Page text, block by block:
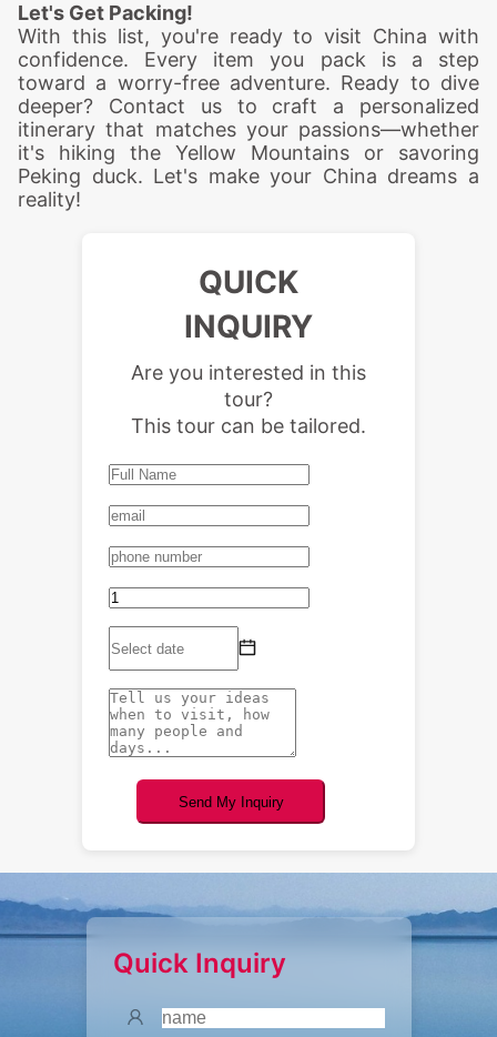
Let's Get Packing!
With this list, you're ready to visit China with
confidence. Every item you pack is a step
toward a worry-free adventure. Ready to dive
deeper? Contact us to craft a personalized
itinerary that matches your passions—whether
it's hiking the Yellow Mountains or savoring
Peking duck. Let's make your China dreams a
reality!
QUICK
INQUIRY
Are you interested in this
tour?
This tour can be tailored.
Send My Inquiry
Quick Inquiry